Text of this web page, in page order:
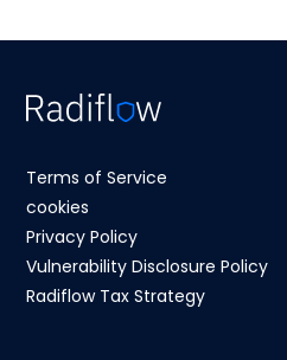
Terms of Service
cookies
Privacy Policy
Vulnerability Disclosure Policy
Radiflow Tax Strategy